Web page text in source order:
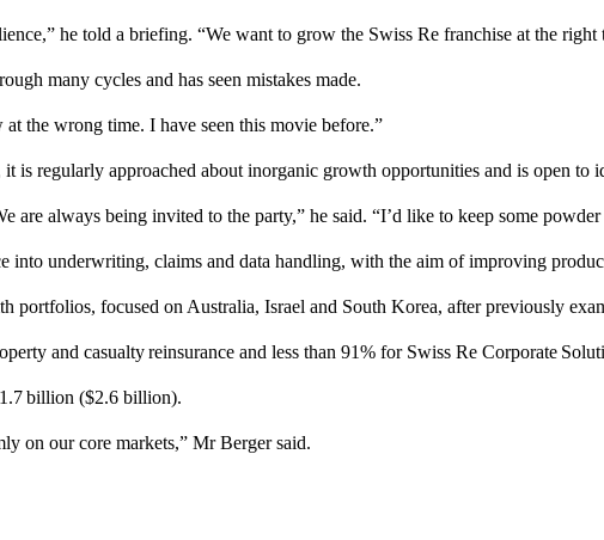
he told a briefing. “We want to grow the Swiss Re franchise at the
many cycles and has seen mistakes made.
the wrong time. I have seen this movie before.”
is regularly approached about inorganic growth opportunities and is open to
are always being invited to the party,” he said. “I’d like to keep some
into underwriting, claims and data handling, with the aim of improving
portfolios, focused on Australia, Israel and South Korea, after previously
and casualty reinsurance and less than 91% for Swiss Re Corporate
billion ($2.6 billion).
on our core markets,” Mr Berger said.